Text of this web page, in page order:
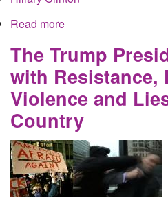
Read more
American blind.
The Trump
with Resistance,
Violence and
Country